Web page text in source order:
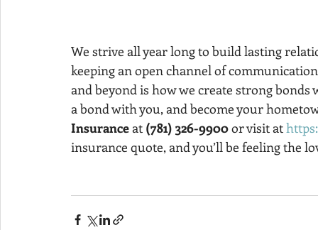
We strive all year long to build lasting
keeping an open channel of
and beyond is how we create strong
a bond with you, and become your
Insurance at (781) 326-9900 or visit at
insurance quote, and you’ll be feeling the